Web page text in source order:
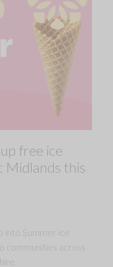
free ice
Midlands this
into Summer ice
communities across